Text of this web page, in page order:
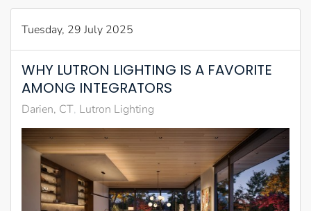
Tuesday, 29 July 2025
WHY LUTRON LIGHTING IS A FAVORITE
AMONG INTEGRATORS
Darien, CT Lutron Lighting